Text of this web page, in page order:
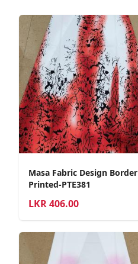
Masa Fabric Design Border
Printed-PTE381
LKR406.00